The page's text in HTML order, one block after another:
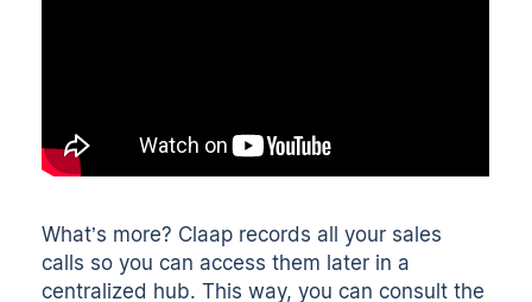
What’s more? Claap records all your sales
calls so you can access them later in a
centralized hub. This way, you can consult the